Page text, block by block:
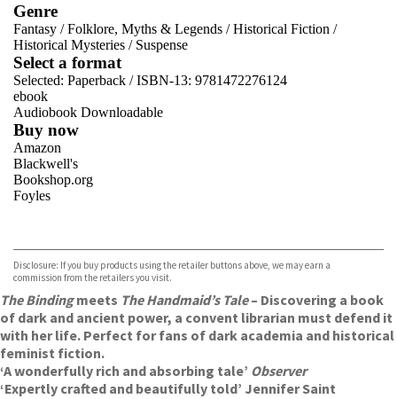
Genre
Fantasy /Folklore, Myths & Legends /Historical Fiction /
Historical Mysteries / Suspense
Select a format
Selected: Paperback / ISBN-13: 9781472276124
ebook
Audiobook Downloadable
Buy now
Amazon
Blackwell's
Bookshop.org
Foyles
TGJones
Wordery
Disclosure: If you buy products using the retailer buttons above, we may earn a
commission from the retailers you visit.
The Bindingmeets The Handmaid’s Tale– Discovering a book
of dark and ancient power, a convent librarian must defend it
with her life. Perfect for fans of dark academia and historical
feminist fiction.
‘A wonderfully rich and absorbing tale’ Observer
‘Expertly crafted and beautifully told’ Jennifer Saint